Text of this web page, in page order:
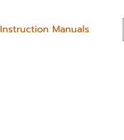
Instruction Manuals